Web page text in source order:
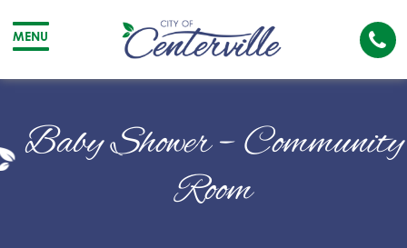
MENU
City
Centerville
The
Baby Shower – Community
Room